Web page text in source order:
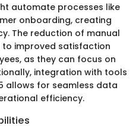
automate processes like
onboarding, creating
The reduction of manual
improved satisfaction
as they can focus on
integration with tools
allows for seamless data
efficiency.